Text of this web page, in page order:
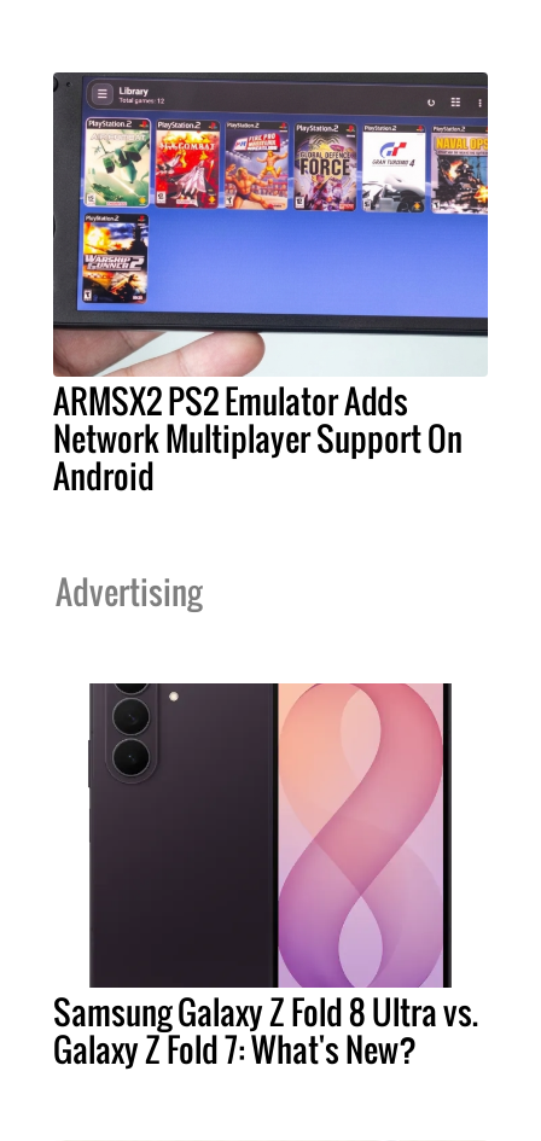
ARMSX2 PS2 Emulator Adds
Network Multiplayer Support On
Android
Advertising
Samsung Galaxy Z Fold 8 Ultra vs.
Galaxy Z Fold 7: What's New?